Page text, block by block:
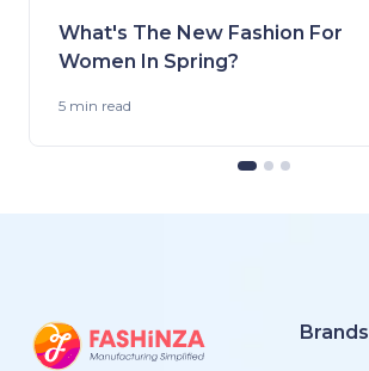
What's The New Fashion For
Women In Spring?
5 min read
Brands